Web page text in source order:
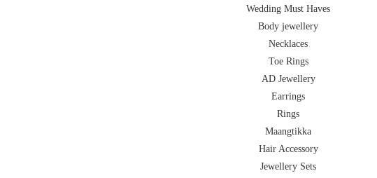
Wedding Must Haves
Body jewellery
Necklaces
Toe Rings
AD Jewellery
Earrings
Rings
Maangtikka
Hair Accessory
Jewellery Sets